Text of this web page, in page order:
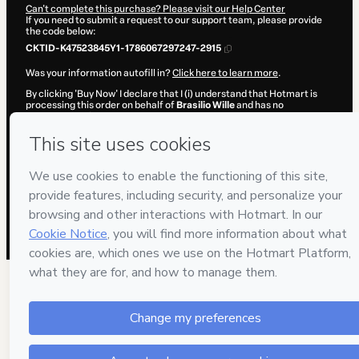
Can't complete this purchase? Please visit our Help Center
If you need to submit a request to our support team, please provide
the code below:
CKTID-K47523845Y1-1786067297247-2915
Was your information autofill in?Click here to learn more.
By clicking 'Buy Now' I declare that I (i) understand that Hotmart is
processing this order on behalf of Brasilio Willeand has no
and (iii) am of legal age or authorized and accompanied by a legal
guardian.
Learn more about your purchase
here
Hotmart ©2026 - All rights reserved
2026-08-07T01:49:56.670Z REF.